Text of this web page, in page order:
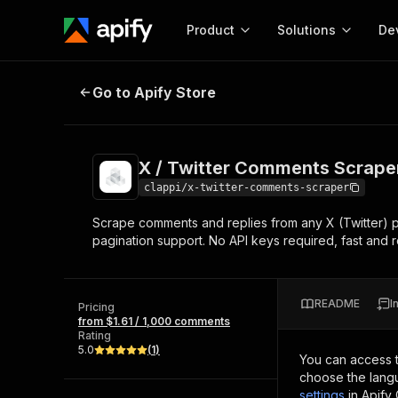
Product
Start here!
Ready-to-run tools for your AI agents
Browse 56,920 Actors
Solutions
MCP server
Configure your Apify
Start building
Actor
Web
X / Twitter Comments Scraper
Go to Apify Store
X / Twitter Comments
clappi/x-twitter-comments-scraper
Scrape comments and replies from any X (Twitter)
pagination support. No API keys required, fast and
Pricing
from $1.61 / 1,000 comments
Rating
5.0
(1)
README
You can access
choose the
settings in Apify